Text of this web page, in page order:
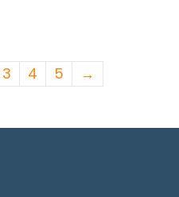
3 4 5 →